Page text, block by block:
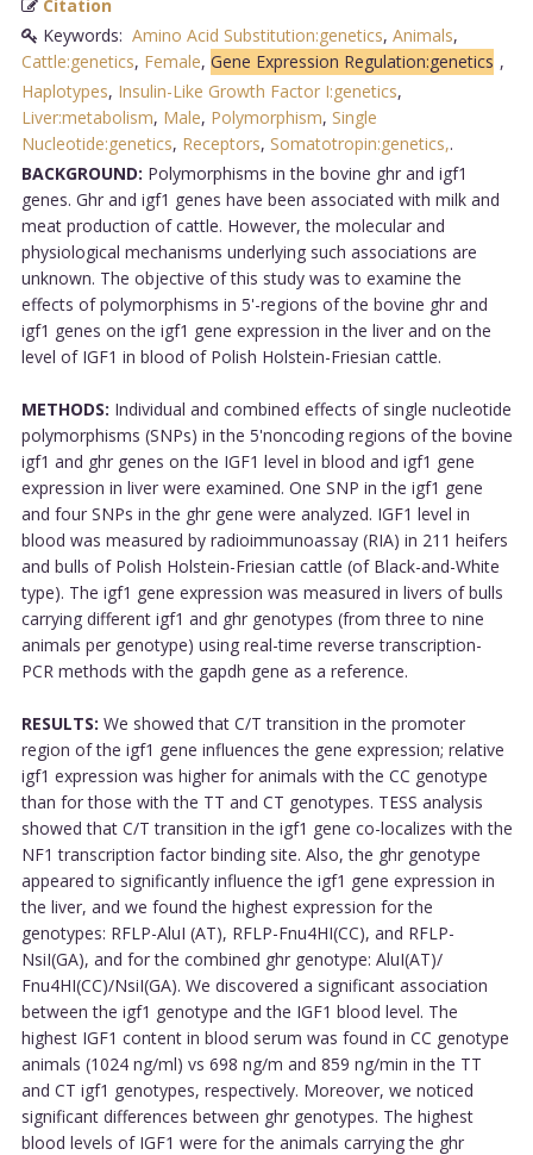
Citation
Keywords: Amino Acid Substitution:genetics, Animals,
Cattle:genetics, Female, Gene Expression Regulation:genetics ,
Haplotypes, Insulin-Like Growth Factor I:genetics,
Liver:metabolism, Male, Polymorphism, Single
Nucleotide:genetics, Receptors, Somatotropin:genetics,.
BACKGROUND: Polymorphisms in the bovine ghr and igf1
genes. Ghr and igf1 genes have been associated with milk and
meat production of cattle. However, the molecular and
physiological mechanisms underlying such associations are
unknown. The objective of this study was to examine the
effects of polymorphisms in 5'-regions of the bovine ghr and
igf1 genes on the igf1 gene expression in the liver and on the
level of IGF1 in blood of Polish Holstein-Friesian cattle.
METHODS: Individual and combined effects of single nucleotide
polymorphisms (SNPs) in the 5'noncoding regions of the bovine
igf1 and ghr genes on the IGF1 level in blood and igf1 gene
expression in liver were examined. One SNP in the igf1 gene
and four SNPs in the ghr gene were analyzed. IGF1 level in
blood was measured by radioimmunoassay (RIA) in 211 heifers
and bulls of Polish Holstein-Friesian cattle (of Black-and-White
type). The igf1 gene expression was measured in livers of bulls
carrying different igf1 and ghr genotypes (from three to nine
animals per genotype) using real-time reverse transcription-
PCR methods with the gapdh gene as a reference.
RESULTS: We showed that C/T transition in the promoter
region of the igf1 gene influences the gene expression; relative
igf1 expression was higher for animals with the CC genotype
than for those with the TT and CT genotypes. TESS analysis
showed that C/T transition in the igf1 gene co-localizes with the
NF1 transcription factor binding site. Also, the ghr genotype
appeared to significantly influence the igf1 gene expression in
the liver, and we found the highest expression for the
genotypes: RFLP-AluI (AT), RFLP-Fnu4HI(CC), and RFLP-
NsiI(GA), and for the combined ghr genotype: AluI(AT)/
Fnu4HI(CC)/NsiI(GA). We discovered a significant association
between the igf1 genotype and the IGF1 blood level. The
highest IGF1 content in blood serum was found in CC genotype
animals (1024 ng/ml) vs 698 ng/m and 859 ng/min in the TT
and CT igf1 genotypes, respectively. Moreover, we noticed
significant differences between ghr genotypes. The highest
blood levels of IGF1 were for the animals carrying the ghr